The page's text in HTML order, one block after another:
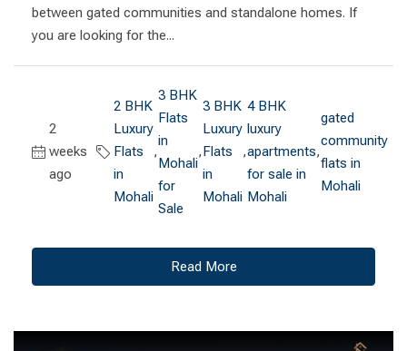
between gated communities and standalone homes. If
you are looking for the...
2
weeks
ago
2 BHK
Luxury
Flats
in
Mohali
,
3 BHK
Flats
in
Mohali
for
Sale
,
3 BHK
Luxury
Flats
in
Mohali
,
4 BHK
luxury
apartments
for sale in
Mohali
,
gated
community
flats in
Mohali
Read More